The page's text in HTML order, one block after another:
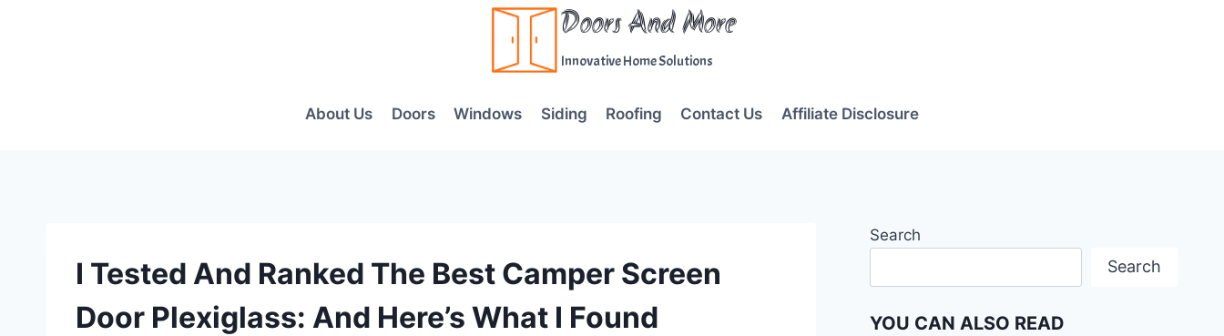
Doors And More
Innovative Home Solutions
About Us Doors Windows Siding Roofing Contact Us Affiliate Disclosure
I Tested And Ranked The Best Camper Screen
Door Plexiglass: And Here’s What I Found
Search
Search
YOU CAN ALSO READ